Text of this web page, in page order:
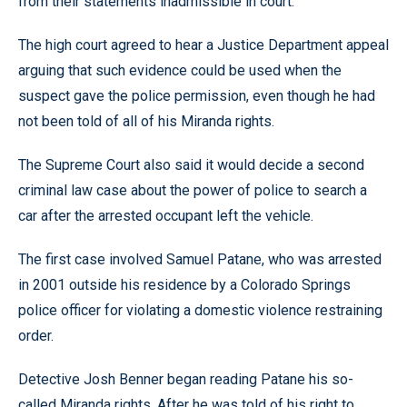
The high court agreed to hear a Justice Department appeal
arguing that such evidence could be used when the
suspect gave the police permission, even though he had
not been told of all of his Miranda rights.
The Supreme Court also said it would decide a second
criminal law case about the power of police to search a
car after the arrested occupant left the vehicle.
The first case involved Samuel Patane, who was arrested
in 2001 outside his residence by a Colorado Springs
police officer for violating a domestic violence restraining
order.
Detective Josh Benner began reading Patane his so-